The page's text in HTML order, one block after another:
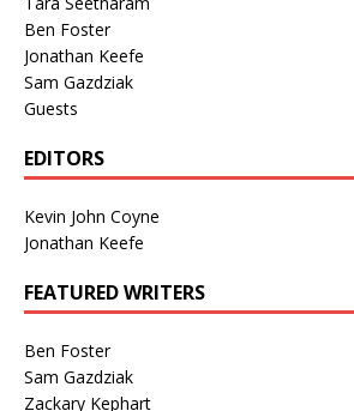
Ben Foster
Jonathan Keefe
Sam Gazdziak
Guests
EDITORS
Kevin John Coyne
Jonathan Keefe
FEATURED WRITERS
Ben Foster
Sam Gazdziak
Zackary Kephart